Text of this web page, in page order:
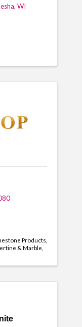
, WI
Products
& Marble